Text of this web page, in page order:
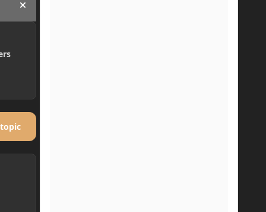
Hide announcement